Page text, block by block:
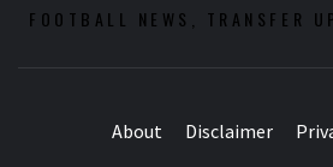
FOOTBALL NEWS, TRANSFER
About Disclaimer